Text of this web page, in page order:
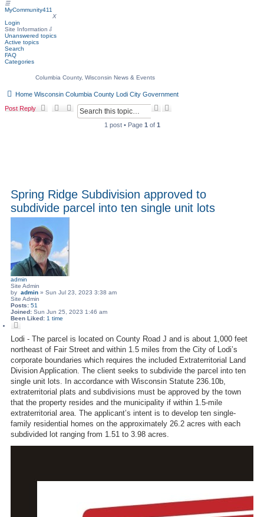
☰
MyCommunity411
X
Login
Site Information ⇩
Unanswered topics
Active topics
Search
FAQ
Categories
Columbia County, Wisconsin News & Events
Home Wisconsin Columbia County Lodi City Government
Post Reply
a
r
1 post • Page 1 of 1
Spring Ridge Subdivision approved to
subdivide parcel into ten single unit lots
admin
Site Admin
by admin » Sun Jul 23, 2023 3:38 am
Site Admin
Posts: 51
Joined: Sun Jun 25, 2023 1:46 am
Been Liked: 1 time
o
t
e
Lodi - The parcel is located on County Road J and is about 1,000 feet
northeast of Fair Street and within 1.5 miles from the City of Lodi’s
corporate boundaries which requires the included Extraterritorial Land
Division Application. The client seeks to subdivide the parcel into ten
single unit lots. In accordance with Wisconsin Statute 236.10b,
extraterritorial plats and subdivisions must be approved by the town
that the property resides and the municipality if within 1.5‐mile
extraterritorial area. The applicant’s intent is to develop ten single‐
family residential homes on the approximately 26.2 acres with each
subdivided lot ranging from 1.51 to 3.98 acres.